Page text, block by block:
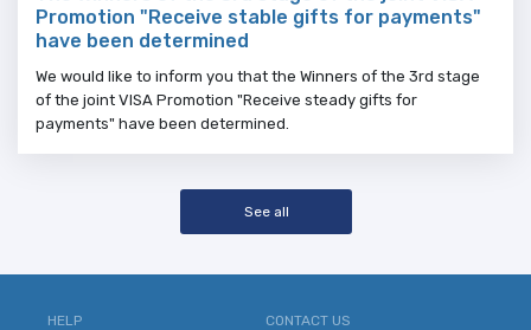
Promotion "Receive stable gifts for payments"
have been determined
We would like to inform you that the Winners of the 3rd stage
of the joint VISA Promotion "Receive steady gifts for
payments" have been determined.
See all
HELP CONTACT US